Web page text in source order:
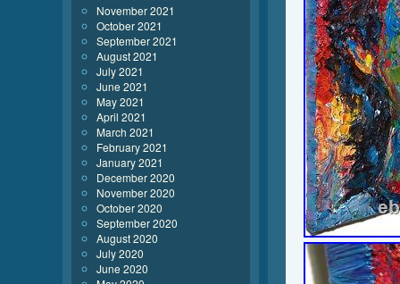
November 2021
October 2021
September 2021
August 2021
July 2021
June 2021
May 2021
April 2021
March 2021
February 2021
January 2021
December 2020
November 2020
October 2020
September 2020
August 2020
July 2020
June 2020